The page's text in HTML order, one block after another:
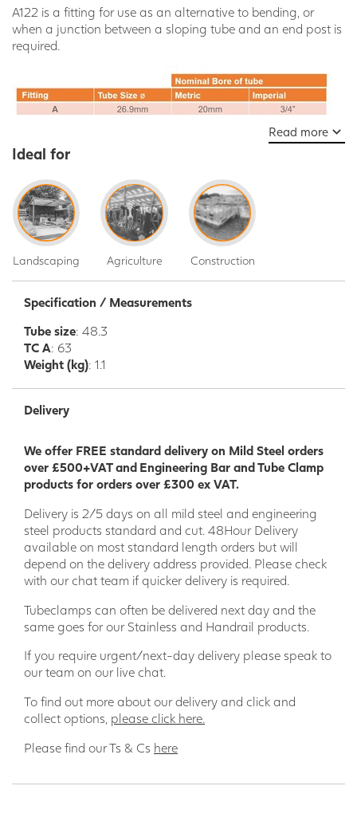
A122 is a fitting for use as an alternative to bending, or
when a junction between a sloping tube and an end post is
required.
Read more
Ideal for
Landscaping Agriculture Construction
Specification / Measurements
Tube size: 48.3
TC A: 63
Weight (kg): 1.1
Delivery
We offer FREE standard delivery on Mild Steel orders
over £500+VAT and Engineering Bar and Tube Clamp
products for orders over £300 ex VAT.
Delivery is 2/5 days on all mild steel and engineering
steel products standard and cut. 48Hour Delivery
available on most standard length orders but will
depend on the delivery address provided. Please check
with our chat team if quicker delivery is required.
Tubeclamps can often be delivered next day and the
same goes for our Stainless and Handrail products.
If you require urgent/next-day delivery please speak to
our team on our live chat.
To find out more about our delivery and click and
collect options, please click here.
Please find our Ts & Cs here